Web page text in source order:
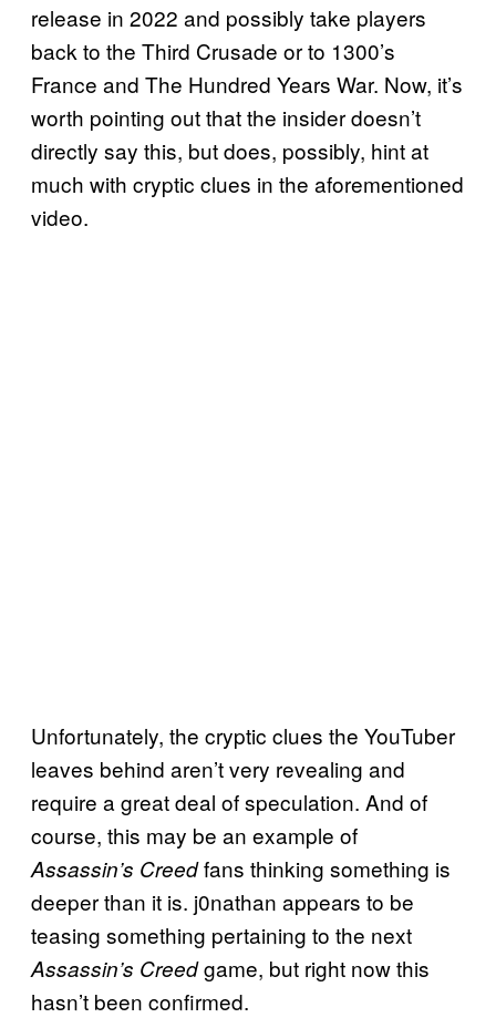
release in 2022 and possibly take players
back to the Third Crusade or to 1300’s
France and The Hundred Years War. Now, it’s
worth pointing out that the insider doesn’t
directly say this, but does, possibly, hint at
much with cryptic clues in the aforementioned
video.
Unfortunately, the cryptic clues the YouTuber
leaves behind aren’t very revealing and
require a great deal of speculation. And of
course, this may be an example of
Assassin’s Creedfans thinking something is
deeper than it is. j0nathan appears to be
teasing something pertaining to the next
Assassin’s Creedgame, but right now this
hasn’t been confirmed.